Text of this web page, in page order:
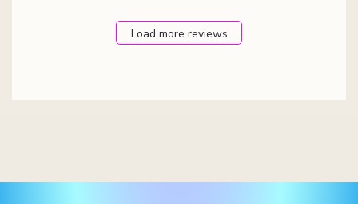
Load more reviews